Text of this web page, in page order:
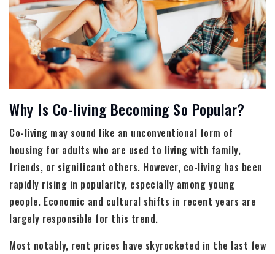
Why Is Co-living Becoming So Popular?
Co-living may sound like an unconventional form of
housing for adults who are used to living with family,
friends, or significant others. However, co-living has been
rapidly rising in popularity, especially among young
people. Economic and cultural shifts in recent years are
largely responsible for this trend.
Most notably, rent prices have skyrocketed in the last few